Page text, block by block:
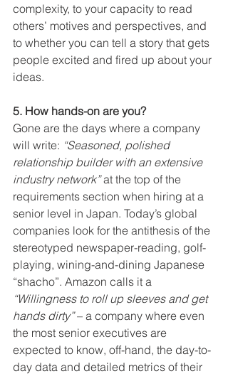
complexity, to your capacity to read
others’ motives and perspectives, and
to whether you can tell a story that gets
people excited and fired up about your
ideas.
5. How hands-on are you?
Gone are the days where a company
will write: “Seasoned, polished
relationship builder with an extensive
industry network” at the top of the
requirements section when hiring at a
senior level in Japan. Today’s global
companies look for the antithesis of the
stereotyped newspaper-reading, golf-
playing, wining-and-dining Japanese
“shacho”. Amazon calls it a
“Willingness to roll up sleeves and get
hands dirty” – a company where even
the most senior executives are
expected to know, off-hand, the day-to-
day data and detailed metrics of their